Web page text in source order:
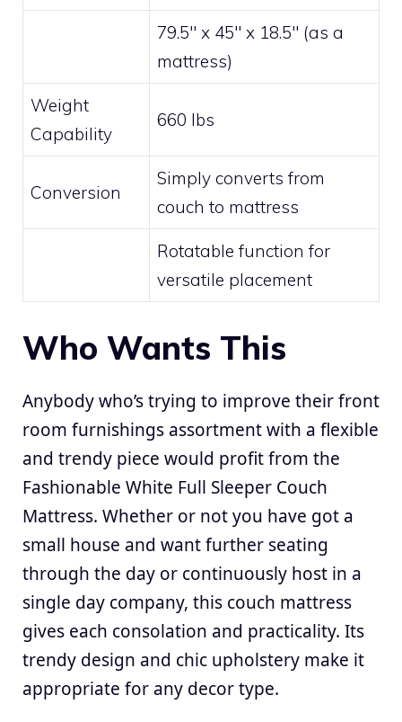
79.5″ x 45″ x 18.5″ (as a
mattress)
Weight
Capability
660 lbs
Conversion
Simply converts from
couch to mattress
Rotatable function for
versatile placement
Who Wants This
Anybody who’s trying to improve their front
room furnishings assortment with a flexible
and trendy piece would profit from the
Fashionable White Full Sleeper Couch
Mattress. Whether or not you have got a
small house and want further seating
through the day or continuously host in a
single day company, this couch mattress
gives each consolation and practicality. Its
trendy design and chic upholstery make it
appropriate for any decor type.